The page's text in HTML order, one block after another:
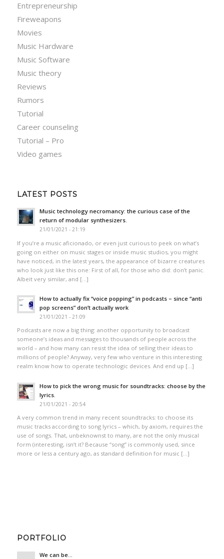
Entrepreneurship
Fireweapons
Movies
Music Hardware
Music Software
Music theory
Reviews
Rumors
Tutorial
Career counseling
Tutorial – Pro
Video games
LATEST POSTS
Music technology necromancy: the curious case of the
return of modular synthesizers.
21/01/2021 - 21:19
If you’re a music aficionado, or even just curious to peek on what’s
going on either on music stages or inside music studios, you might
have noticed, in the latest years, the appearance of bizarre creatures
who look just like this one: First of all, for those who did: don’t panic.
Albeit very similar, and […]
How to actually fix “voice popping”​ in podcasts – since “anti
pop screens”​ don’t actually work
21/01/2021 - 21:09
Podcasts are now a big thing: another opportunity to broadcast
someone’s ideas and messages to thousands of people across the
world – and how many can resist the idea of selling their ideas to
millions of people? Anyway, very few who venture in this interesting
realm know how to operate technologic devices. And end up […]
How to pick the wrong music for soundtracks: choose by the
lyrics.
21/01/2021 - 20:54
A very common trend in many recent soundtracks: to choose its
music tracks according to song lyrics – which, by axiom, requires the
use of songs. That, unbeknownst to many, are not the only musical
form (interesting, isn’t it? Because “song” is commonly used, since
more or less a century ago, as standard definition for music […]
PORTFOLIO
We can be…